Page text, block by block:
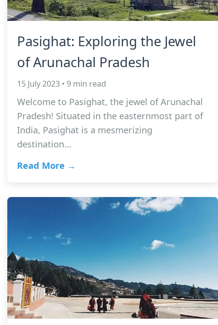
Pasighat: Exploring the Jewel
of Arunachal Pradesh
15 July 2023 • 9 min read
Welcome to Pasighat, the jewel of Arunachal
Pradesh! Situated in the easternmost part of
India, Pasighat is a mesmerizing
destination…
Read More →